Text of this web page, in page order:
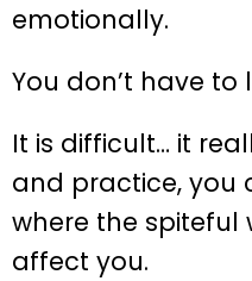
emotionally.
You don’t have
It is difficult… it
and practice, you
where the spiteful
affect you.